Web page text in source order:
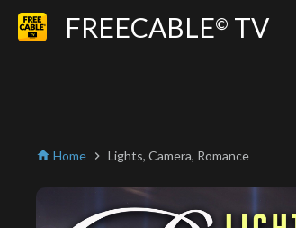
FREECABLE© TV
home Home chevron_right Lights, Camera, Romance